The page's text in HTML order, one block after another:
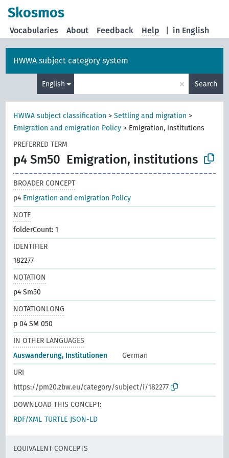
Skosmos
in English
Vocabularies About Feedback Help
HWWA subject category system
English × Search
HWWA subject classification >Settling and migration >
Emigration and emigration Policy > Emigration, institutions
PREFERRED TERM
p4 Sm50 Emigration, institutions
BROADER CONCEPT
p4 Emigration and emigration Policy
NOTE
folderCount: 1
IDENTIFIER
182277
NOTATION
p4 Sm50
NOTATIONLONG
p 04 SM 050
IN OTHER LANGUAGES
Auswanderung, Institutionen
German
URI
https://pm20.zbw.eu/category/subject/i/182277
DOWNLOAD THIS CONCEPT:
RDF/XML TURTLE JSON-LD
EQUIVALENT CONCEPTS